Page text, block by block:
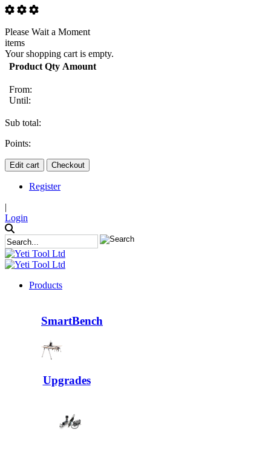
Please Wait a Moment
items
Your shopping cart is empty.
Product Qty Amount
From:
Until:
Sub total:
Points:
Edit cart Checkout
Register
|
Login
Products
SmartBench
Upgrades